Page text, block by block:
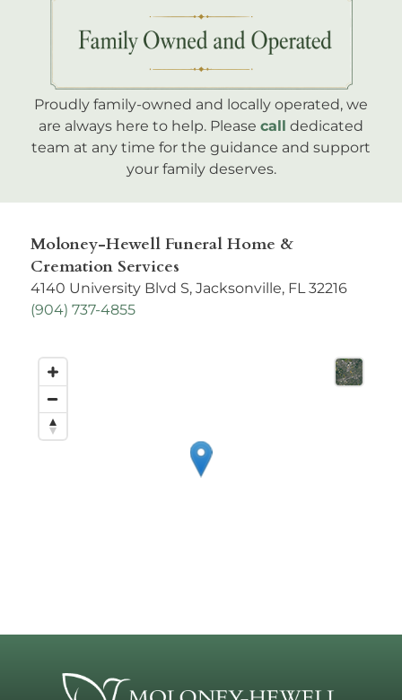
Proudly family-owned and locally operated, we
are always here to help. Please call dedicated
team at any time for the guidance and support
your family deserves.
Moloney-Hewell Funeral Home &
Cremation Services
4140 University Blvd S, Jacksonville, FL 32216
(904) 737-4855